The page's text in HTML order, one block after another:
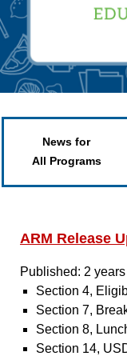
News for
All Programs
ARM Release
Published: 2
Section 4,
Section 7,
Section 8,
Section 14,